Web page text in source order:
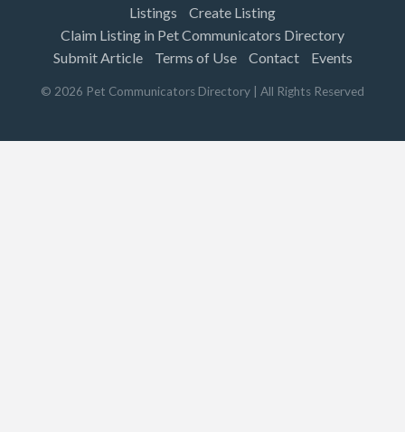
Listings
Create Listing
Claim Listing in Pet Communicators Directory
Submit Article
Terms of Use Contact Events
© 2026 Pet Communicators Directory | All Rights Reserved